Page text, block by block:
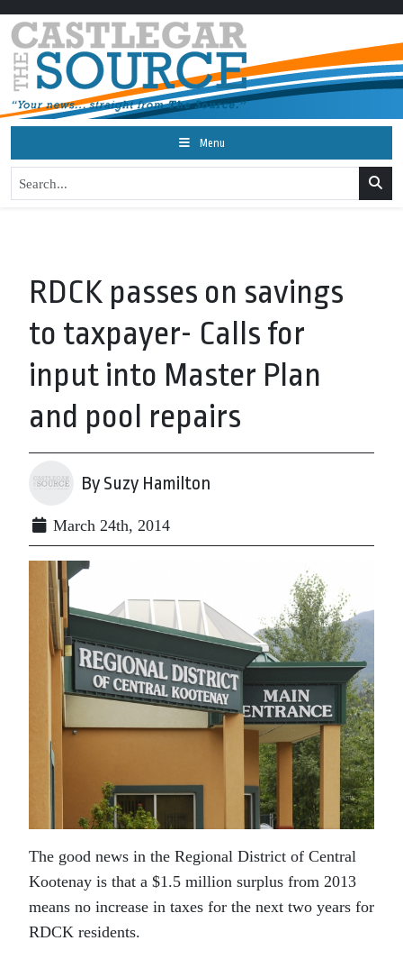
Menu
RDCK passes on savings
to taxpayer- Calls for
input into Master Plan
and pool repairs
By Suzy Hamilton
March 24th, 2014
The good news in the Regional District of Central
Kootenay is that a $1.5 million surplus from 2013
means no increase in taxes for the next two years for
RDCK residents.